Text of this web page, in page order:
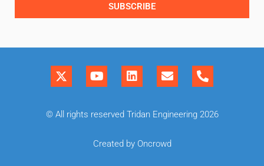
SUBSCRIBE
© All rights reserved Tridan Engineering 2026
Created by Oncrowd